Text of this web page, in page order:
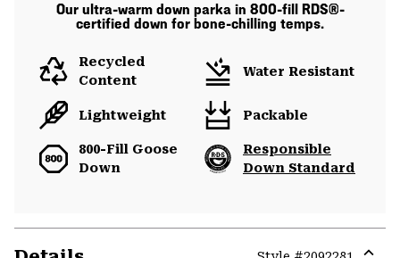
Our ultra-warm down parka in 800-fill RDS®-
certified down for bone-chilling temps.
Recycled
Content
Water Resistant
Lightweight Packable
800-Fill Goose
Down
Responsible
Down Standard